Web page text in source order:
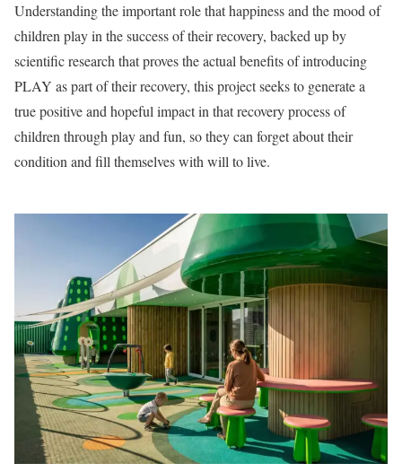
Understanding the important role that happiness and the mood of
children play in the success of their recovery, backed up by
scientific research that proves the actual benefits of introducing
PLAY as part of their recovery, this project seeks to generate a
true positive and hopeful impact in that recovery process of
children through play and fun, so they can forget about their
condition and fill themselves with will to live.